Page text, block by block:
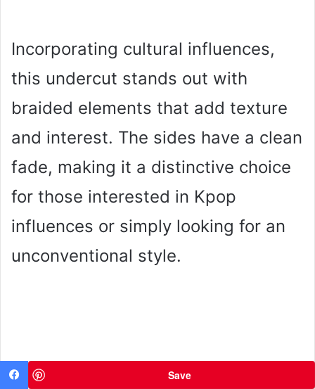
Incorporating cultural influences,
this undercut stands out with
braided elements that add texture
and interest. The sides have a clean
fade, making it a distinctive choice
for those interested in Kpop
influences or simply looking for an
unconventional style.
Save